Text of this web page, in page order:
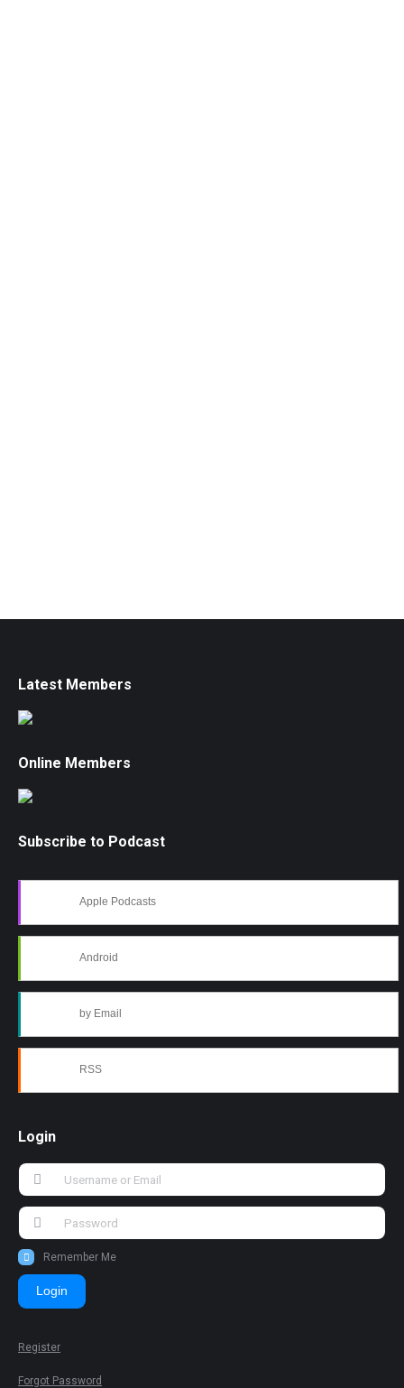
Latest Members
Online Members
Subscribe to Podcast
Apple Podcasts
Android
by Email
RSS
Login
Remember Me
Login
Register
Forgot Password